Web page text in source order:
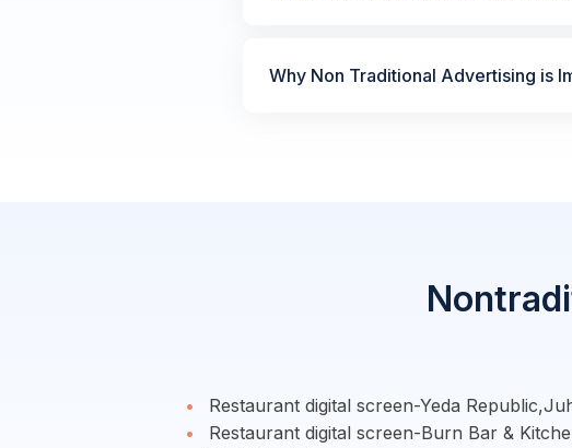
Why Non Traditional Advertising is
Restaurant digital screen-Yeda
Restaurant digital screen-Burn Bar &